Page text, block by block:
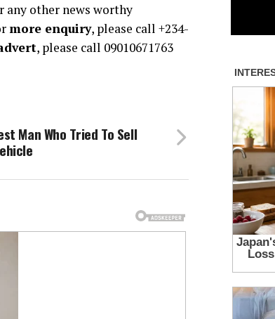
any other news worthy
more enquiry, please call +234-
, please call 09010671763
Man Who Tried To Sell